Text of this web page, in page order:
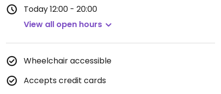
Today12:00 - 20:00
View all open hours
Wheelchair accessible
Accepts credit cards